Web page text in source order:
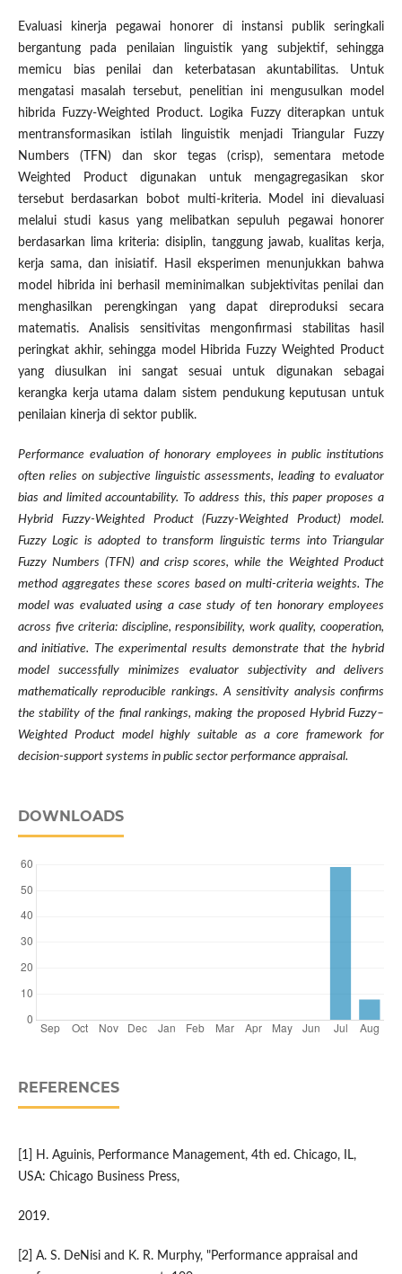
Evaluasi kinerja pegawai honorer di instansi publik seringkali
bergantung pada penilaian linguistik yang subjektif, sehingga
memicu bias penilai dan keterbatasan akuntabilitas. Untuk
mengatasi masalah tersebut, penelitian ini mengusulkan model
hibrida Fuzzy-Weighted Product. Logika Fuzzy diterapkan untuk
mentransformasikan istilah linguistik menjadi Triangular Fuzzy
Numbers (TFN) dan skor tegas (crisp), sementara metode
Weighted Product digunakan untuk mengagregasikan skor
tersebut berdasarkan bobot multi-kriteria. Model ini dievaluasi
melalui studi kasus yang melibatkan sepuluh pegawai honorer
berdasarkan lima kriteria: disiplin, tanggung jawab, kualitas kerja,
kerja sama, dan inisiatif. Hasil eksperimen menunjukkan bahwa
model hibrida ini berhasil meminimalkan subjektivitas penilai dan
menghasilkan perengkingan yang dapat direproduksi secara
matematis. Analisis sensitivitas mengonfirmasi stabilitas hasil
peringkat akhir, sehingga model Hibrida Fuzzy Weighted Product
yang diusulkan ini sangat sesuai untuk digunakan sebagai
kerangka kerja utama dalam sistem pendukung keputusan untuk
penilaian kinerja di sektor publik.
Performance evaluation of honorary employees in public institutions
often relies on subjective linguistic assessments, leading to evaluator
bias and limited accountability. To address this, this paper proposes a
Hybrid Fuzzy-Weighted Product (Fuzzy-Weighted Product) model.
Fuzzy Logic is adopted to transform linguistic terms into Triangular
Fuzzy Numbers (TFN) and crisp scores, while the Weighted Product
method aggregates these scores based on multi-criteria weights. The
model was evaluated using a case study of ten honorary employees
across five criteria: discipline, responsibility, work quality, cooperation,
and initiative. The experimental results demonstrate that the hybrid
model successfully minimizes evaluator subjectivity and delivers
mathematically reproducible rankings. A sensitivity analysis confirms
the stability of the final rankings, making the proposed Hybrid Fuzzy–
Weighted Product model highly suitable as a core framework for
decision-support systems in public sector performance appraisal.
DOWNLOADS
REFERENCES
[1] H. Aguinis, Performance Management, 4th ed. Chicago, IL,
USA: Chicago Business Press,
2019.
[2] A. S. DeNisi and K. R. Murphy, "Performance appraisal and